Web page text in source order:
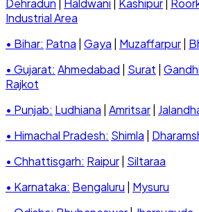
Dehradun
Haldwani Kashipur
Industrial Area
• Bihar: Patna Gaya Muzaffarpur
• Gujarat: Ahmedabad Surat
Rajkot
• Punjab: Ludhiana Amritsar
• Himachal Pradesh: Shimla
• Chhattisgarh: Raipur Siltaraa
• Karnataka: Bengaluru
Mysuru